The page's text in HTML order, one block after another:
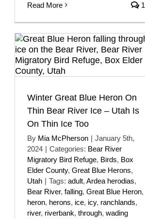
Read More 1
Winter Great Blue Heron On
Thin Bear River Ice – Utah Is
On Thin Ice Too
By Mia McPherson | January 5th,
2024 | Categories: Bear River
Migratory Bird Refuge, Birds, Box
Elder County, Great Blue Herons,
Utah | Tags: adult, Ardea herodias,
Bear River, falling, Great Blue Heron,
heron, herons, ice, icy, ranchlands,
river, riverbank, through, wading